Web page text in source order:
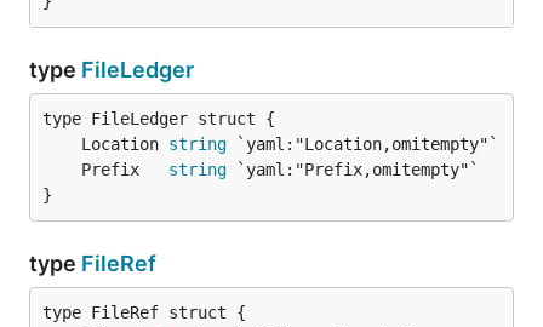
type FileLedger
	Location
string
	Prefix
string
}
type FileRef